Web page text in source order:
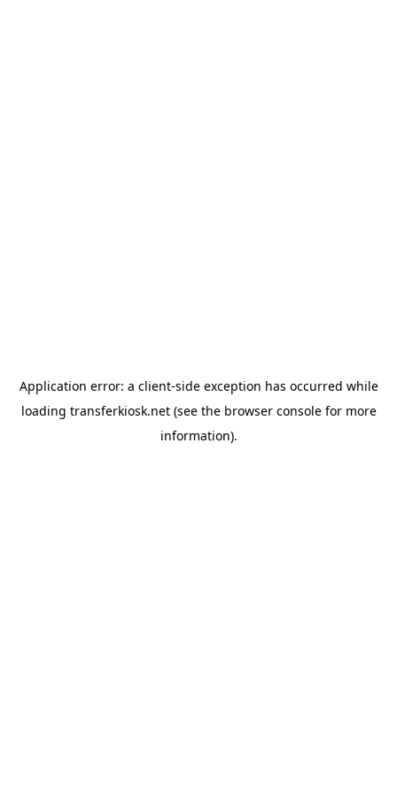
Application error: a client-side exception has occurred while
loading transferkiosk.net(see the browser consolefor more
information).